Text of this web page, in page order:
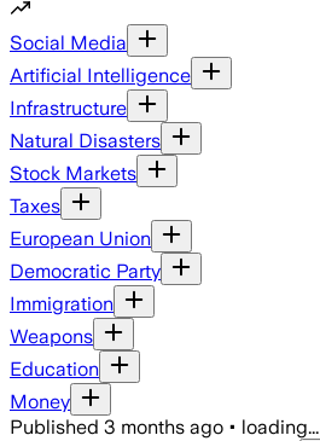
Social Media
Artificial Intelligence
Infrastructure
Natural Disasters
Stock Markets
Taxes
European Union
Democratic Party
Immigration
Weapons
Education
Money
Published 3 months ago • loading...